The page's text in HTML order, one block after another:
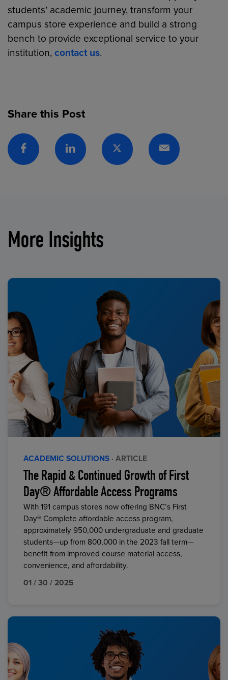
students’ academic journey, transform your
campus store experience and build a strong
bench to provide exceptional service to your
institution,contact us.
Share this Post
Facebook Linkedin Twitter Email
More Insights
ACADEMIC SOLUTIONS · ARTICLE
The Rapid & Continued Growth of First
Day® Affordable Access Programs
With 191 campus stores now offering BNC’s First
Day® Complete affordable access program,
approximately 950,000 undergraduate and graduate
students—up from 800,000 in the 2023 fall term—
benefit from improved course material access,
convenience, and affordability.
01 / 30 / 2025